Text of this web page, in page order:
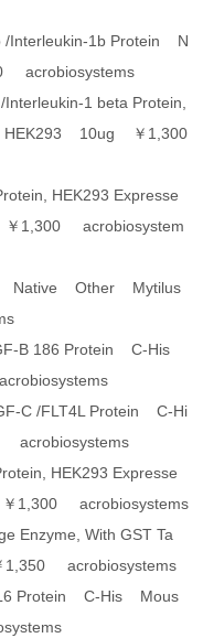
/Interleukin-1b Protein N
1 beta Protein,
10ug ￥1,300
HEK293 Expresse
acrobiosystem
Native Other Mytilus
B 186 Protein C-His
C /FLT4L Protein C-Hi
HEK293 Expresse
acrobiosystems
Enzyme, With GST Ta
acrobiosystems
Protein C-His Mous